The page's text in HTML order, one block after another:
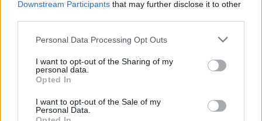
Downstream Participants that may further disclose it to other
Personal Data Processing Opt Outs
I want to opt-out of the Sharing of my
personal data.
Opted In
I want to opt-out of the Sale of my
Personal Data.